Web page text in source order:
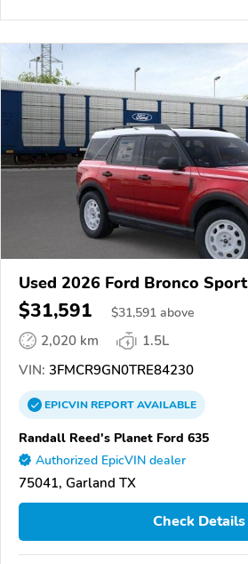
Used 2026 Ford Bronco Sport
$31,591 $31,591 above
2,020 km
1.5L
VIN: 3FMCR9GN0TRE84230
EPICVINREPORTAVAILABLE
Randall Reed's Planet Ford 635
Authorized EpicVIN dealer
75041, Garland TX
Check Details